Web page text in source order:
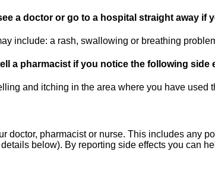
a doctor or go to a hospital straight away if
include: a rash, swallowing or breathing
a pharmacist if you notice the following side
and itching in the area where you have used
doctor, pharmacist or nurse. This includes any
below). By reporting side effects you can